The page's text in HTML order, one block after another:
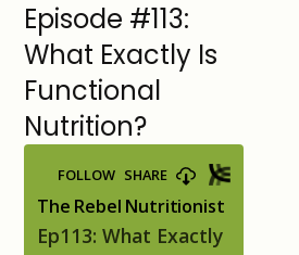
Episode #113:
What Exactly Is
Functional
Nutrition?